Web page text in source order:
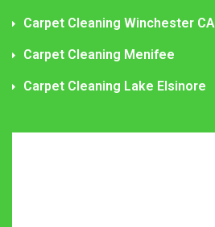
Carpet Cleaning Winchester CA
Carpet Cleaning Menifee
Carpet Cleaning Lake Elsinore